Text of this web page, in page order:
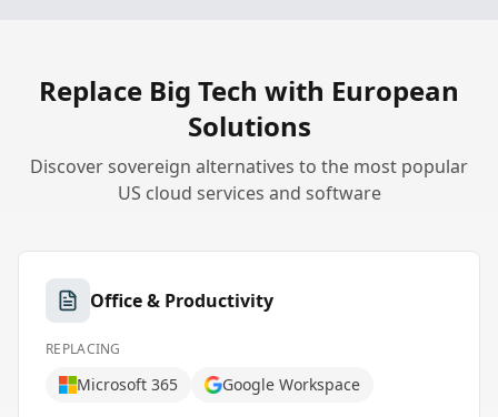
Replace Big Tech with European
Solutions
Discover sovereign alternatives to the most popular
US cloud services and software
Office & Productivity
REPLACING
Microsoft 365 Google Workspace